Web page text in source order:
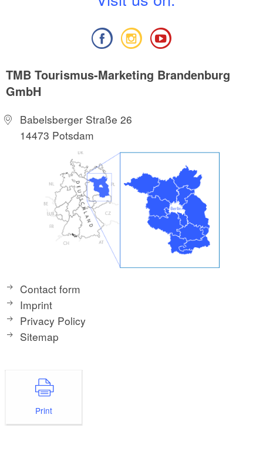
TMB Tourismus-Marketing Brandenburg
GmbH
Babelsberger Straße 26
14473 Potsdam
Contact form
Imprint
Privacy Policy
Sitemap
Print